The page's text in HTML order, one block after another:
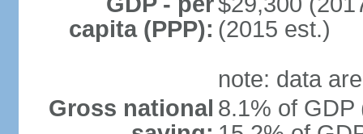
capita (PPP): (2015 est.)
note: data
Gross national 8.1% of GDP